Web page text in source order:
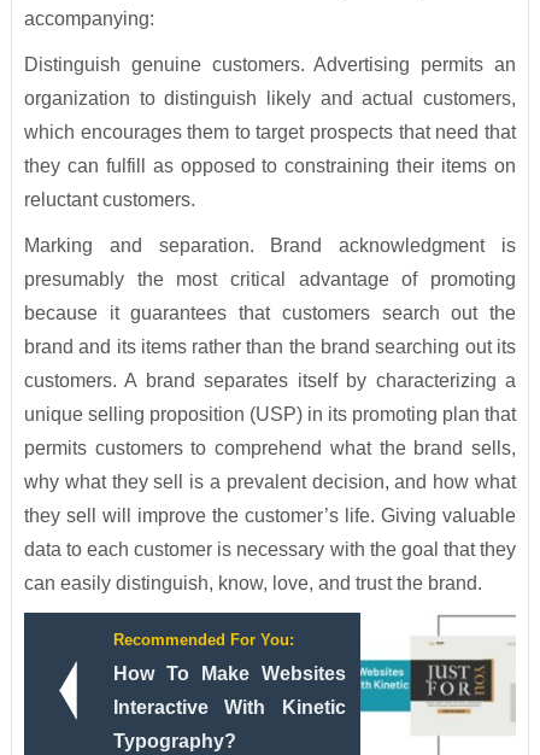
accompanying:
Distinguish genuine customers. Advertising permits an
organization to distinguish likely and actual customers,
which encourages them to target prospects that need that
they can fulfill as opposed to constraining their items on
reluctant customers.
Marking and separation. Brand acknowledgment is
presumably the most critical advantage of promoting
because it guarantees that customers search out the
brand and its items rather than the brand searching out its
customers. A brand separates itself by characterizing a
unique selling proposition (USP) in its promoting plan that
permits customers to comprehend what the brand sells,
why what they sell is a prevalent decision, and how what
they sell will improve the customer’s life. Giving valuable
data to each customer is necessary with the goal that they
can easily distinguish, know, love, and trust the brand.
Recommended For You:
How To Make Websites
Interactive With Kinetic
Typography?